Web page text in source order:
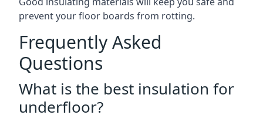
prevent your floor boards from rotting.
Frequently Asked
Questions
What is the best insulation for
underfloor?